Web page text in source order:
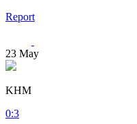
Report
23 May
KHM
0:3